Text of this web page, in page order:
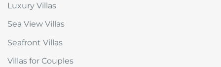
Luxury Villas
Sea View Villas
Seafront Villas
Villas for Couples